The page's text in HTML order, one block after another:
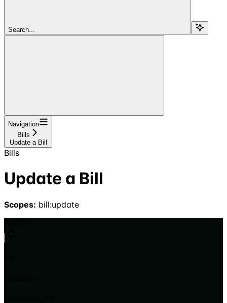
Search...
Navigation
Bills
Update a Bill
Bills
Update a Bill
Scopes: bill:update